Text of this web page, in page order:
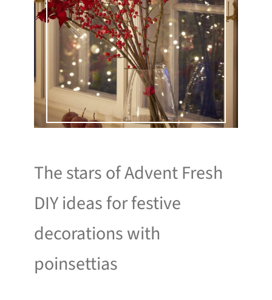
The stars of Advent Fresh
DIY ideas for festive
decorations with
poinsettias